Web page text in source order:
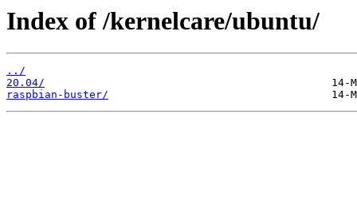
Index of /kernelcare/ubuntu/
../
20.04/
raspbian-buster/